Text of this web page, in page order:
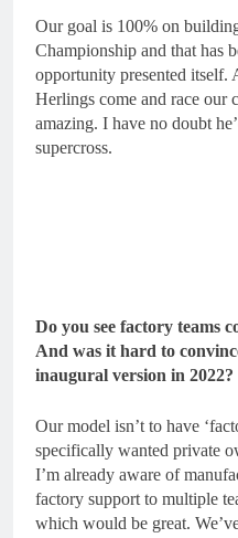
Our goal is 100% on
Championship and that has
opportunity presented itself.
Herlings come and race our
amazing. I have no doubt
supercross.
Do you see factory teams
And was it hard to
inaugural version in 2022?
Our model isn’t to have
specifically wanted private
I’m already aware of
factory support to multiple
which would be great.